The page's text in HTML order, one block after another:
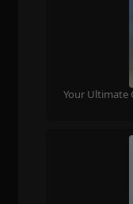
Your Ultimate